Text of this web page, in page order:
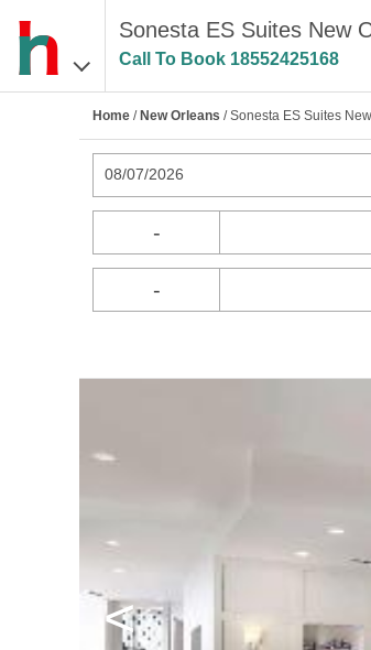
Sonesta ES Suites New
Call To Book 18552425168
Home / New Orleans / Sonesta ES Suites
08/07/2026
-
-
<